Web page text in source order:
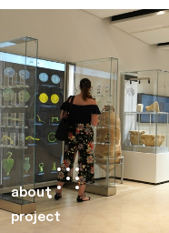
about
project